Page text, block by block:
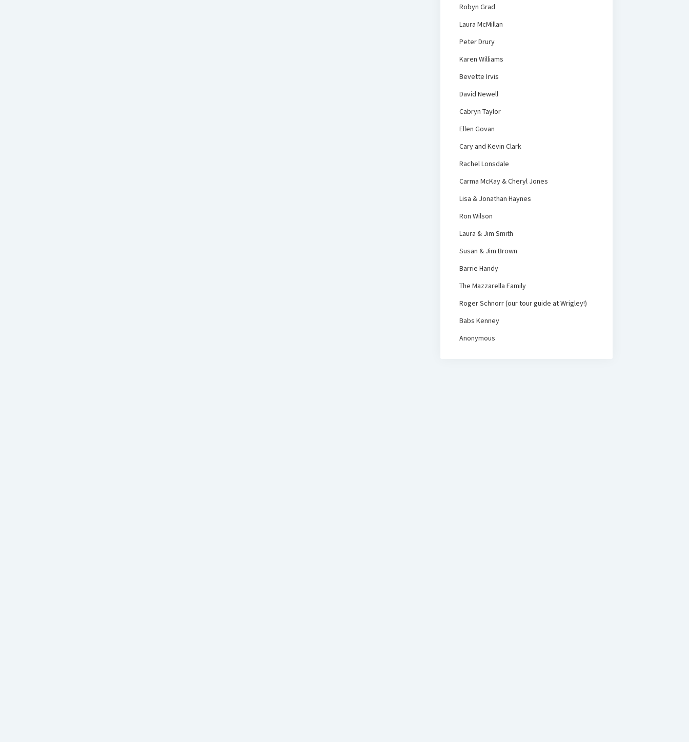
Robyn Grad
Laura McMillan
Peter Drury
Karen Williams
Bevette Irvis
David Newell
Cabryn Taylor
Ellen Govan
Cary and Kevin Clark
Rachel Lonsdale
Carma McKay & Cheryl Jones
Lisa & Jonathan Haynes
Ron Wilson
Laura & Jim Smith
Susan & Jim Brown
Barrie Handy
The Mazzarella Family
Roger Schnorr (our tour guide at Wrigley!)
Babs Kenney
Anonymous